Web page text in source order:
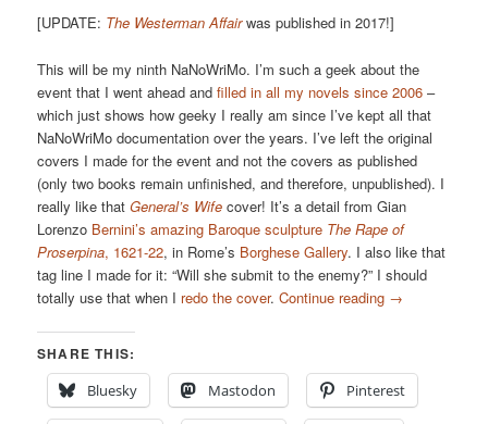
[UPDATE: The Westerman Affairwas published in 2017!]
This will be my ninth NaNoWriMo. I’m such a geek about the
event that I went ahead andfilled in all my novels since 2006 –
which just shows how geeky I really am since I’ve kept all that
NaNoWriMo documentation over the years. I’ve left the original
covers I made for the event and not the covers as published
(only two books remain unfinished, and therefore, unpublished). I
really like thatGeneral’s Wife cover! It’s a detail from Gian
Lorenzo Bernini’s amazing Baroque sculpture The Rape of
Proserpina, 1621-22, in Rome’s Borghese Gallery. I also like that
tag line I made for it: “Will she submit to the enemy?” I should
totally use that when I redo the cover.Continue reading →
SHARE THIS:
Bluesky
Mastodon Pinterest